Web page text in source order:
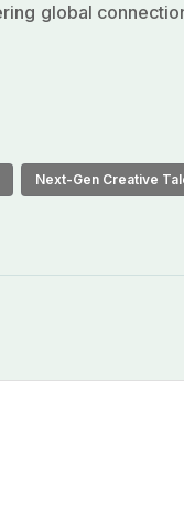
global
Next-Gen Creative